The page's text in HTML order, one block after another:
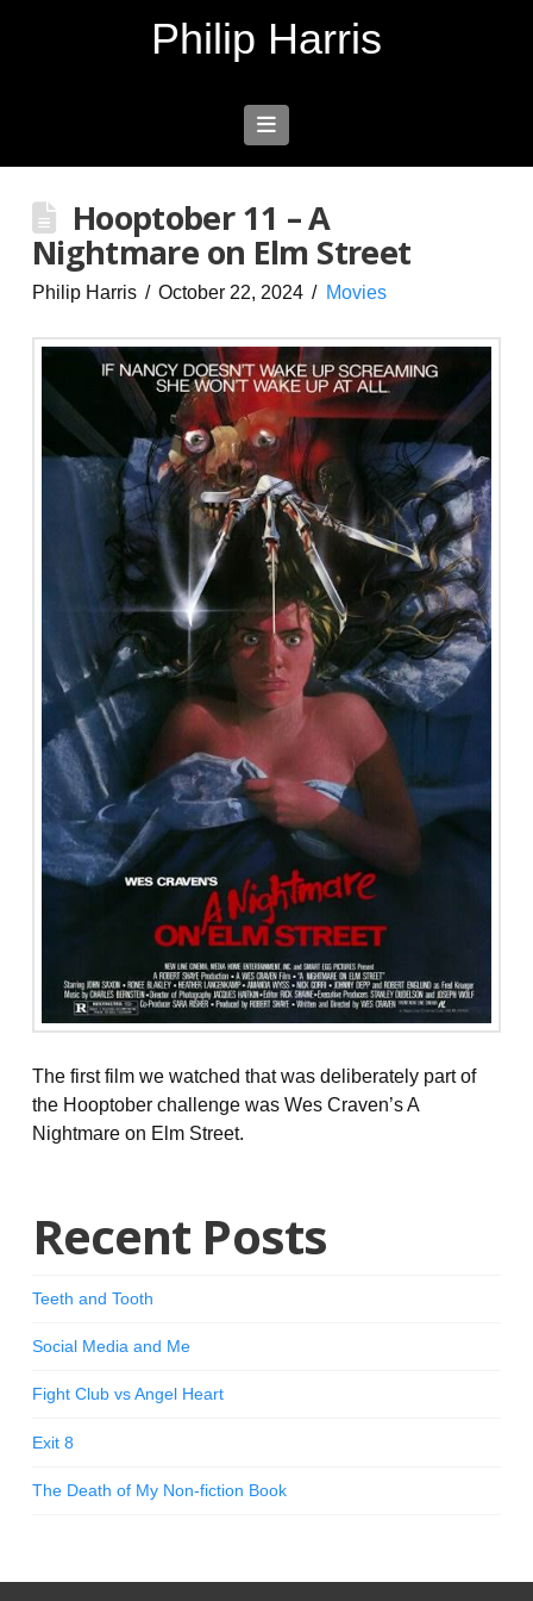
Philip Harris
Navigation
Hooptober 11 – A
Nightmare on Elm Street
Philip Harris October 22, 2024 Movies
The first film we watched that was deliberately part of
the Hooptober challenge was Wes Craven’s A
Nightmare on Elm Street.
Recent Posts
Teeth and Tooth
Social Media and Me
Fight Club vs Angel Heart
Exit 8
The Death of My Non-fiction Book